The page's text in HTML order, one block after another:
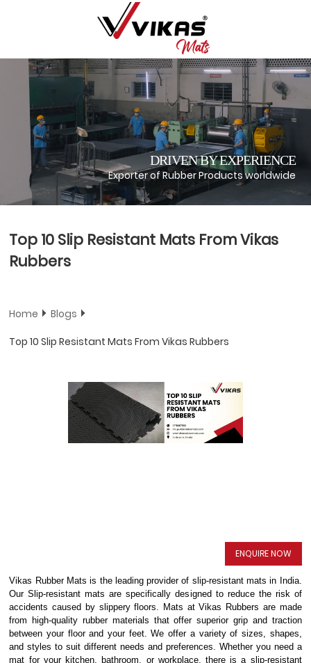
DRIVEN BY EXPERIENCE
Exporter of Rubber Products worldwide
Top 10 Slip Resistant Mats From Vikas
Rubbers
Home
Blogs
Top 10 Slip Resistant Mats From Vikas Rubbers
ENQUIRE NOW
Vikas Rubber Mats is the leading provider of slip-resistant mats in India.
Our Slip-resistant mats are specifically designed to reduce the risk of
accidents caused by slippery floors. Mats at Vikas Rubbers are made
from high-quality rubber materials that offer superior grip and traction
between your floor and your feet. We offer a variety of sizes, shapes,
and styles to suit different needs and preferences. Whether you need a
mat for your kitchen, bathroom, or workplace, there is a slip-resistant